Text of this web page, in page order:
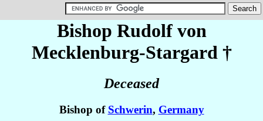
Bishop Rudolf von
Mecklenburg-Stargard †
Deceased
Bishop of Schwerin, Germany